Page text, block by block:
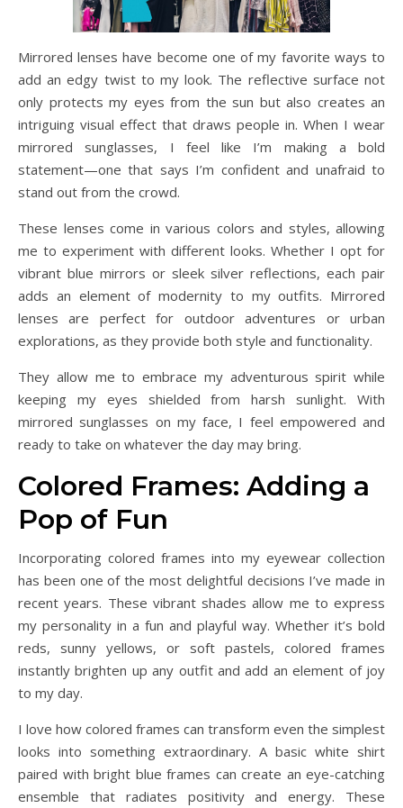
Mirrored lenses have become one of my favorite ways to
add an edgy twist to my look. The reflective surface not
only protects my eyes from the sun but also creates an
intriguing visual effect that draws people in. When I wear
mirrored sunglasses, I feel like I’m making a bold
statement—one that says I’m confident and unafraid to
stand out from the crowd.
These lenses come in various colors and styles, allowing
me to experiment with different looks. Whether I opt for
vibrant blue mirrors or sleek silver reflections, each pair
adds an element of modernity to my outfits. Mirrored
lenses are perfect for outdoor adventures or urban
explorations, as they provide both style and functionality.
They allow me to embrace my adventurous spirit while
keeping my eyes shielded from harsh sunlight. With
mirrored sunglasses on my face, I feel empowered and
ready to take on whatever the day may bring.
Colored Frames: Adding a
Pop of Fun
Incorporating colored frames into my eyewear collection
has been one of the most delightful decisions I’ve made in
recent years. These vibrant shades allow me to express
my personality in a fun and playful way. Whether it’s bold
reds, sunny yellows, or soft pastels, colored frames
instantly brighten up any outfit and add an element of joy
to my day.
I love how colored frames can transform even the simplest
looks into something extraordinary. A basic white shirt
paired with bright blue frames can create an eye-catching
ensemble that radiates positivity and energy. These